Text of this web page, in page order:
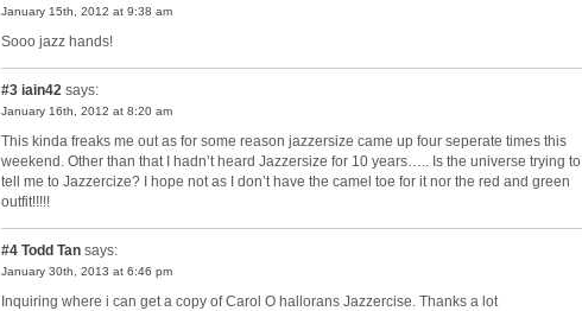
January 15th, 2012 at 9:38 am
Sooo jazz hands!
#3 iain42 says:
January 16th, 2012 at 8:20 am
This kinda freaks me out as for some reason jazzersize came up four seperate times this
weekend. Other than that I hadn’t heard Jazzersize for 10 years….. Is the universe trying to
tell me to Jazzercize? I hope not as I don’t have the camel toe for it nor the red and green
outfit!!!!!
#4 Todd Tan says:
January 30th, 2013 at 6:46 pm
Inquiring where i can get a copy of Carol O hallorans Jazzercise. Thanks a lot